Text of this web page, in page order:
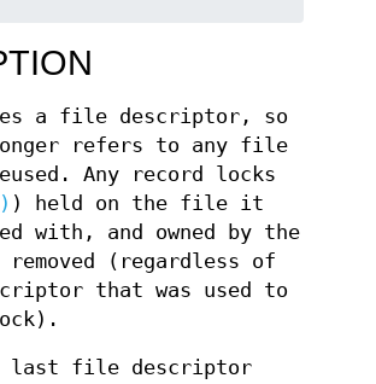
a file descriptor, so
refers to any file
Any record locks
) held on the file it
with, and owned by the
(regardless of
that was used to
file descriptor